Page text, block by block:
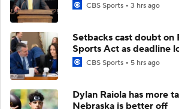
CBS Sports 3 hrs ago
Setbacks cast doubt
Sports Act as deadline
CBS Sports 5 hrs ago
Dylan Raiola has more
Nebraska is better off